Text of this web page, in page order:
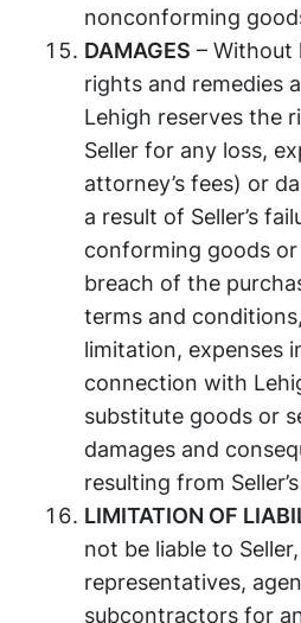
nonconforming
DAMAGES – Without
rights and remedies
Lehigh reserves the
Seller for any loss,
attorney’s fees) or
a result of Seller’s
conforming goods
breach of the
terms and
limitation, expenses
connection with
substitute goods or
damages and
resulting from
LIMITATION OF
not be liable to
representatives,
subcontractors for